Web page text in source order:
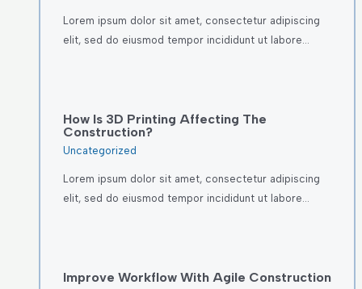
Lorem ipsum dolor sit amet, consectetur adipiscing
elit, sed do eiusmod tempor incididunt ut labore…
How Is 3D Printing Affecting The
Construction?
Uncategorized
Lorem ipsum dolor sit amet, consectetur adipiscing
elit, sed do eiusmod tempor incididunt ut labore…
Improve Workflow With Agile Construction